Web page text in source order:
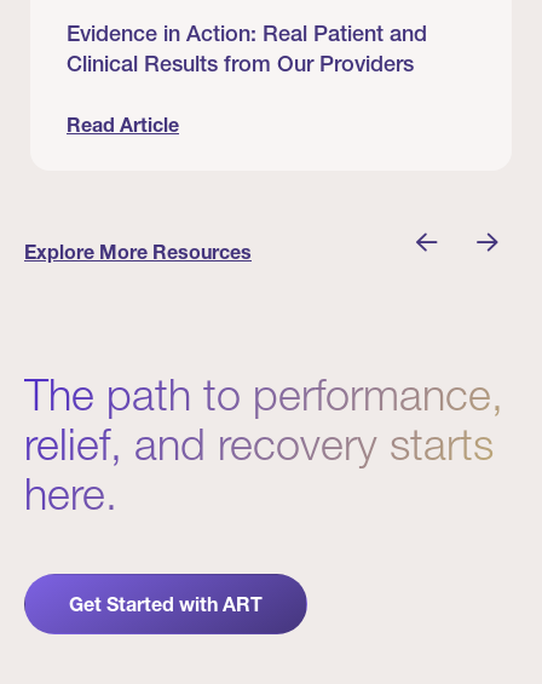
Evidence in Action: Real Patient and
Clinical Results from Our Providers
Read Article
Explore More Resources
The path to performance,
relief, and recovery starts
here.
Get Started with ART